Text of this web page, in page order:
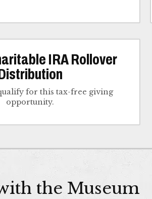
IRA Rollover
for this tax-free giving
opportunity.
the Museum